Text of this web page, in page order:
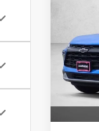
Price
VIN:
Model:
In